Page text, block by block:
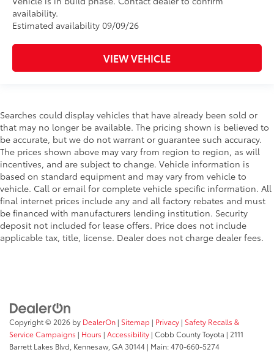
availability.
Estimated availability 09/09/26
VIEW VEHICLE
Searches could display vehicles that have already been sold or
that may no longer be available. The pricing shown is believed to
be accurate, but we do not warrant or guarantee such accuracy.
The prices shown above may vary from region to region, as will
incentives, and are subject to change. Vehicle information is
based on standard equipment and may vary from vehicle to
vehicle. Call or email for complete vehicle specific information. All
final internet prices include any and all factory rebates and must
be financed with manufacturers lending institution. Security
deposit not included for lease offers. Price does not include
applicable tax, title, license. Dealer does not charge dealer fees.
Copyright © 2026 by DealerOn | Sitemap | Privacy | Safety Recalls &
Service Campaigns | Hours | Accessibility | Cobb County Toyota | 2111
Barrett Lakes Blvd, Kennesaw, GA30144 | Main:470-660-5274